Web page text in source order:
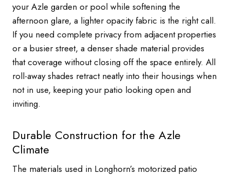
your Azle garden or pool while softening the
afternoon glare, a lighter opacity fabric is the right call.
If you need complete privacy from adjacent properties
or a busier street, a denser shade material provides
that coverage without closing off the space entirely. All
roll-away shades retract neatly into their housings when
not in use, keeping your patio looking open and
inviting.
Durable Construction for the Azle
Climate
The materials used in Longhorn’s motorized patio